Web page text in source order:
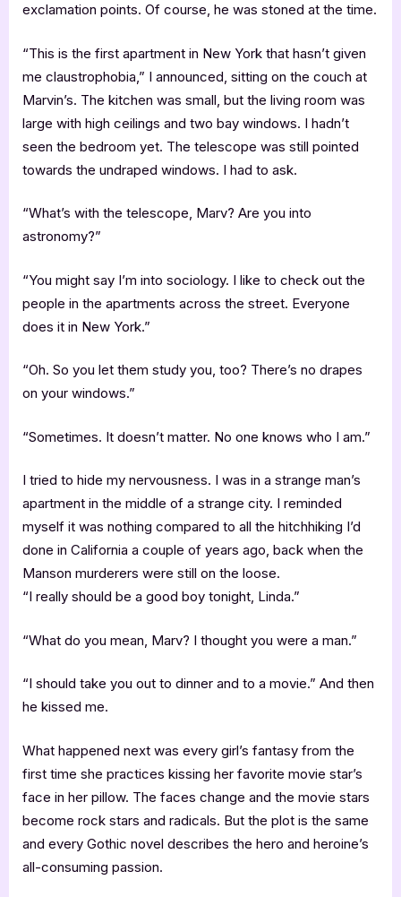
exclamation points. Of course, he was stoned at the time.
“This is the first apartment in New York that hasn’t given
me claustrophobia,” I announced, sitting on the couch at
Marvin’s. The kitchen was small, but the living room was
large with high ceilings and two bay windows. I hadn’t
seen the bedroom yet. The telescope was still pointed
towards the undraped windows. I had to ask.
“What’s with the telescope, Marv? Are you into
astronomy?”
“You might say I’m into sociology. I like to check out the
people in the apartments across the street. Everyone
does it in New York.”
“Oh. So you let them study you, too? There’s no drapes
on your windows.”
“Sometimes. It doesn’t matter. No one knows who I am.”
I tried to hide my nervousness. I was in a strange man’s
apartment in the middle of a strange city. I reminded
myself it was nothing compared to all the hitchhiking I’d
done in California a couple of years ago, back when the
Manson murderers were still on the loose.
“I really should be a good boy tonight, Linda.”
“What do you mean, Marv? I thought you were a man.”
“I should take you out to dinner and to a movie.” And then
he kissed me.
What happened next was every girl’s fantasy from the
first time she practices kissing her favorite movie star’s
face in her pillow. The faces change and the movie stars
become rock stars and radicals. But the plot is the same
and every Gothic novel describes the hero and heroine’s
all-consuming passion.